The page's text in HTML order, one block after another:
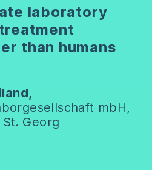
laboratory
than humans
mbH,
Georg